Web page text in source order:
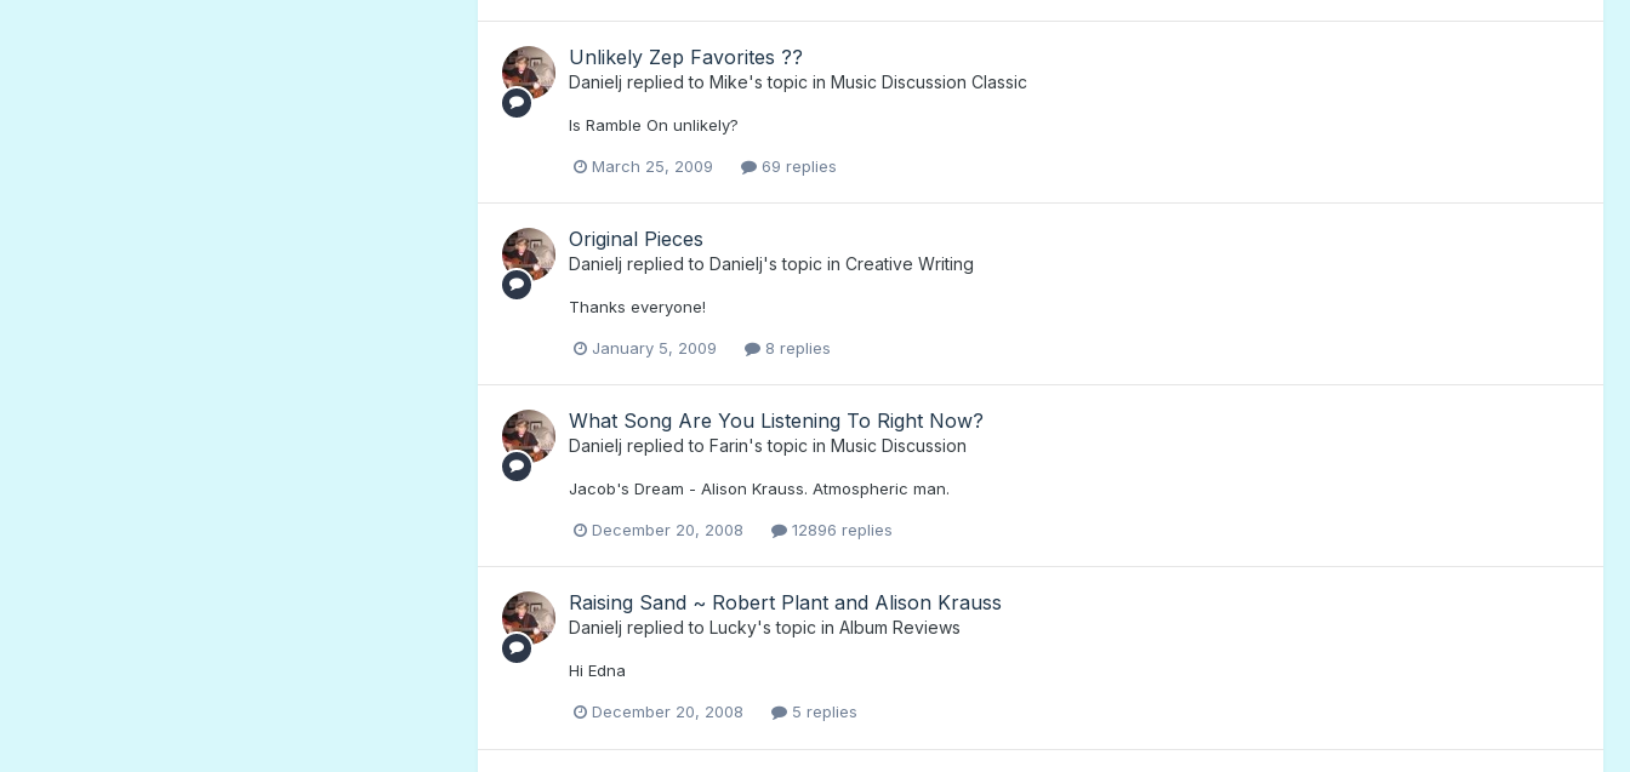
Unlikely Zep Favorites ??
Danielj replied to Mike's topic in Music Discussion Classic
Is Ramble On unlikely?
March 25, 2009 69 replies
Original Pieces
Danielj replied to Danielj's topic in Creative Writing
Thanks everyone!
January 5, 2009 8 replies
What Song Are You Listening To Right Now?
Danielj replied to Farin's topic in Music Discussion
Jacob's Dream - Alison Krauss. Atmospheric man.
December 20, 2008 12896 replies
Raising Sand ~ Robert Plant and Alison Krauss
Danielj replied to Lucky's topic in Album Reviews
Hi Edna
December 20, 2008 5 replies